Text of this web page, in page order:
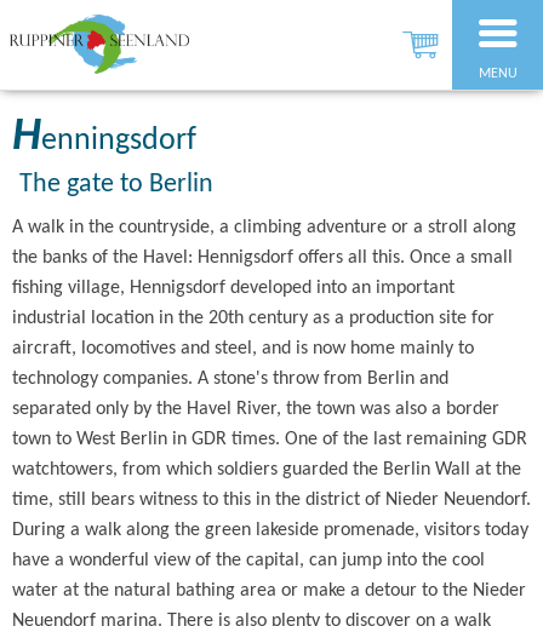
MENU
Henningsdorf
The gate to Berlin
A walk in the countryside, a climbing adventure or a stroll along
the banks of the Havel: Hennigsdorf offers all this. Once a small
fishing village, Hennigsdorf developed into an important
industrial location in the 20th century as a production site for
aircraft, locomotives and steel, and is now home mainly to
technology companies. A stone's throw from Berlin and
separated only by the Havel River, the town was also a border
town to West Berlin in GDR times. One of the last remaining GDR
watchtowers, from which soldiers guarded the Berlin Wall at the
time, still bears witness to this in the district of Nieder Neuendorf.
During a walk along the green lakeside promenade, visitors today
have a wonderful view of the capital, can jump into the cool
water at the natural bathing area or make a detour to the Nieder
Neuendorf marina. There is also plenty to discover on a walk